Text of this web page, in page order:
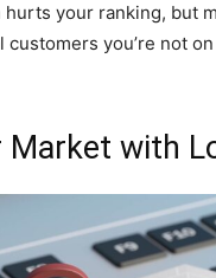
your ranking, but
customers you’re not
Market with